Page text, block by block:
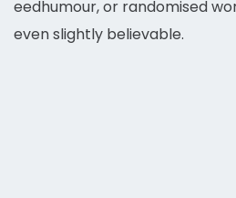
eedhumour, or randomised
even slightly believable.